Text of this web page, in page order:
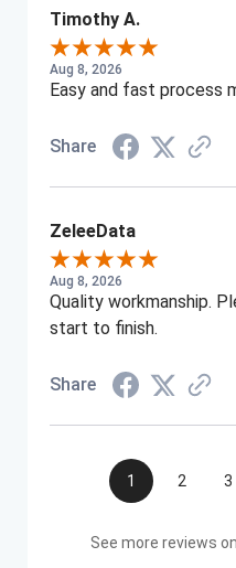
Timothy A.
Aug 8, 2026
Easy and fast process
Share
ZeleeData
Aug 8, 2026
Quality workmanship.
start to finish.
Share
1 2 3
See more reviews